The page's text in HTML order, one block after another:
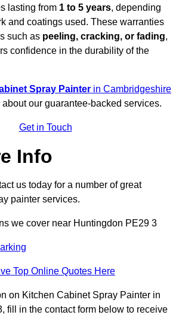
lasting from 1 to 5 years, depending
and coatings used. These warranties
such as peeling, cracking, or fading,
confidence in the durability of the
Spray Painter in Cambridgeshire
our guarantee-backed services.
Get in Touch
Info
us today for a number of great
painter services.
we cover near Huntingdon PE29 3
Top Online Quotes Here
on Kitchen Cabinet Spray Painter in
fill in the contact form below to receive